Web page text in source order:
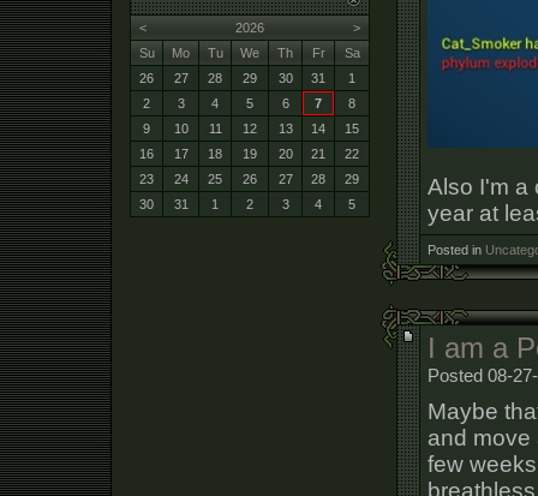
Also I'm a
year at
Posted in
I am a
Posted 08-
Maybe
and move
few
< >
2026
Su
Mo Tu We Th Fr
Sa
26
27 28 29 30 31
1
2
3 4 5 6 7
8
9
10 11 12 13 14
15
16
17 18 19 20 21
22
23
24 25 26 27 28
29
30
31 1 2 3 4 5